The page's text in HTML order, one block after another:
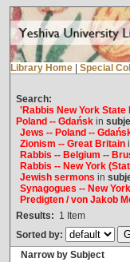
Library Home Special
Search:
'Rabbis New York State
Poland -- Gdańskin
Jews -- Poland --
Zionism -- Great Britain
Rabbis -- Belgium --
Rabbis -- New York
Jewish sermons in
Synagogues -- New
Predigten / von Jakob
Results: 1 Item
Sorted by:
Narrow by Subject